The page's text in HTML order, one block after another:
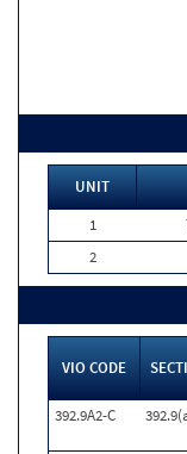
UNIT
1
2
VIO CODE
392.9A2-C